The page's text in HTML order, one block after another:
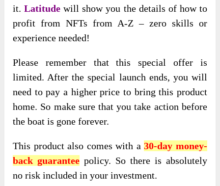
it.Latitudewill show you the details of how to
profit from NFTs from A-Z – zero skills or
experience needed!
Please remember that this special offer is
limited. After the special launch ends, you will
need to pay a higher price to bring this product
home. So make sure that you take action before
the boat is gone forever.
This product also comes with a30-day money-
back guarantee policy. So there is absolutely
no risk included in your investment.